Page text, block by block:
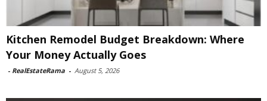
Kitchen Remodel Budget Breakdown: Where
Your Money Actually Goes
- RealEstateRama - August 5, 2026